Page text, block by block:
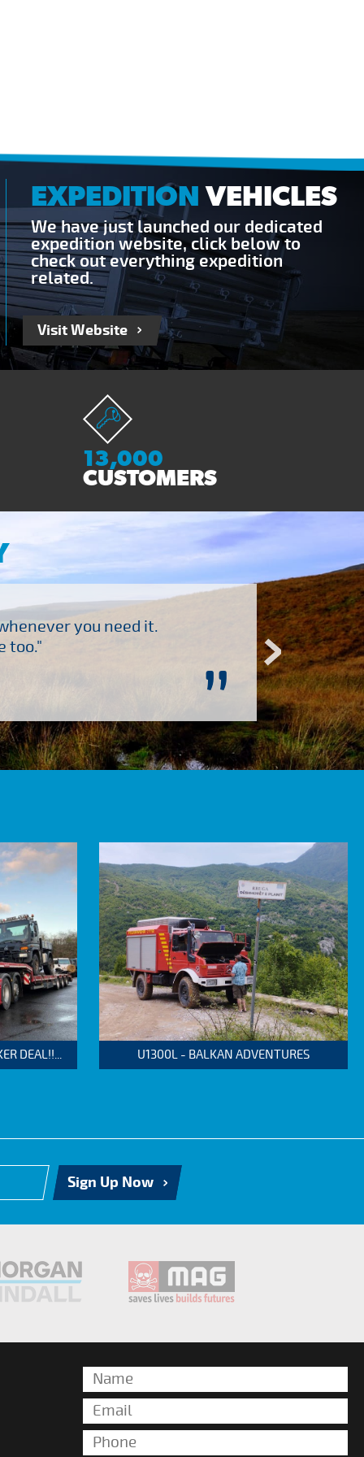
EXPEDITIONVEHICLES
We have just launched our dedicated
expedition website, click below to
check out everything expedition
related.
Visit Website
13,000
CUSTOMERS
”
you need it.
too."
"Brilliant company to
DEAL!!... U1300L - BALKAN ADVENTURES
Sign Up Now